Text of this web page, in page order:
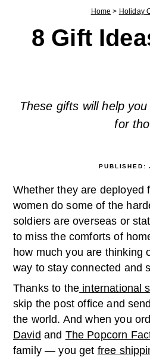
Home > Holiday
8 Gift
These gifts will help
for
PUBLISHED:
Whether they are deployed
women do some of the
soldiers are overseas or
to miss the comforts of
how much you are thinking
way to stay connected and
Thanks to the international
skip the post office and
the world. And when you
David and The Popcorn
family — you get free